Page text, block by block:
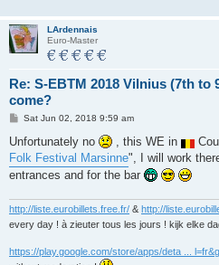
LArdennais
Euro-Master
Re: S-EBTM 2018 Vilnius (7th
come?
P
s
Sat Jun 02, 2018 9:59 am
Unfortunately no , this WE in
Folk Festival Marsinne", I will work
entrances and for the bar
http://liste.eurobillets.free.fr/ & http://
every day ! à zieuter tous les jours ! kijk elke
https://play.google.com/store/apps/deta ...